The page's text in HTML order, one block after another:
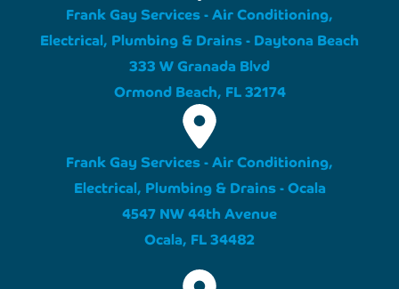
Frank Gay Services - Air Conditioning,
Electrical, Plumbing & Drains - Daytona Beach
333 W Granada Blvd
Ormond Beach, FL 32174
Frank Gay Services - Air Conditioning,
Electrical, Plumbing & Drains - Ocala
4547 NW 44th Avenue
Ocala, FL 34482